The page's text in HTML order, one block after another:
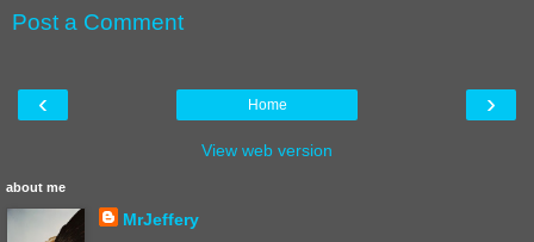
Post a Comment
‹ ›
Home
View web version
about me
MrJeffery